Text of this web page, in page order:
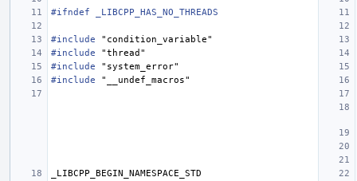
#ifndef _LIBCPP_HAS_NO_THREADS
#include
"condition_variable"
#include
"thread"
#include
"system_error"
#include
"__undef_macros"
_LIBCPP_BEGIN_NAMESPACE_STD